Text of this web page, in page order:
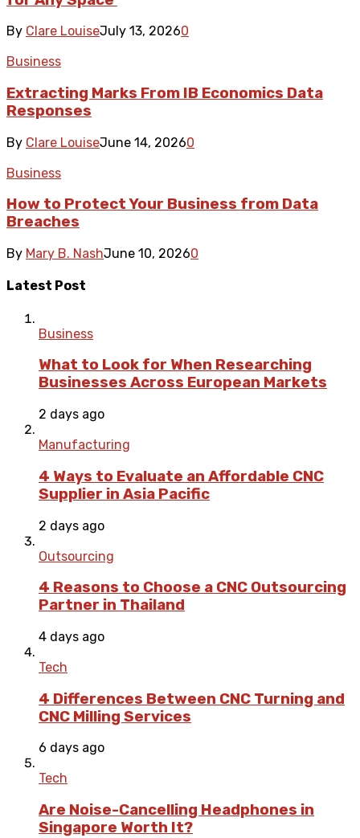
By Clare LouiseJuly 13, 20260
Business
Extracting Marks From IB Economics Data
Responses
By Clare LouiseJune 14, 20260
Business
How to Protect Your Business from Data
Breaches
By Mary B. NashJune 10, 20260
Latest Post
Business
What to Look for When Researching
Businesses Across European Markets
2 days ago
Manufacturing
4 Ways to Evaluate an Affordable CNC
Supplier in Asia Pacific
2 days ago
Outsourcing
4 Reasons to Choose a CNC Outsourcing
Partner in Thailand
4 days ago
Tech
4 Differences Between CNC Turning and
CNC Milling Services
6 days ago
Tech
Are Noise-Cancelling Headphones in
Singapore Worth It?